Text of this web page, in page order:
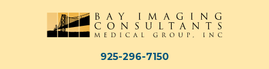
925-296-7150